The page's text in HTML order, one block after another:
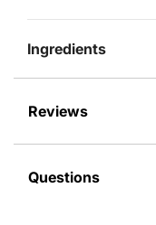
Ingredients
Reviews
Questions